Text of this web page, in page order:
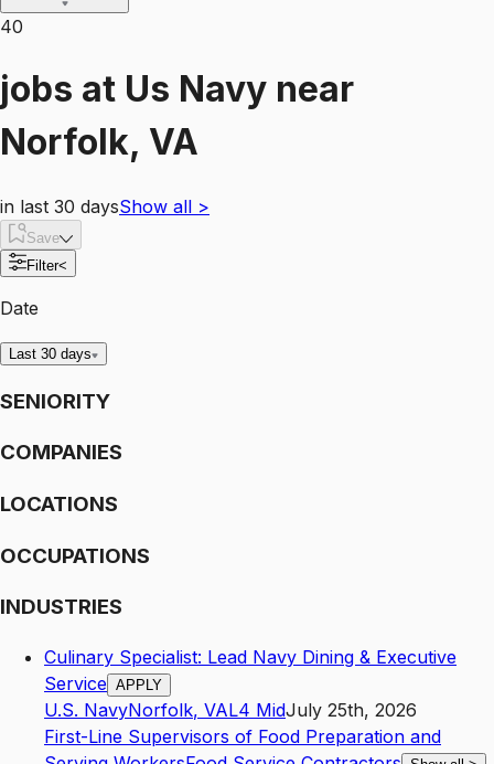
40
jobs at Us Navy near
Norfolk, VA
in last 30 daysShow all >
Save
Filter<
Date
Last 30 days
SENIORITY
COMPANIES
LOCATIONS
OCCUPATIONS
INDUSTRIES
Culinary Specialist: Lead Navy Dining & Executive
Service APPLY
U.S. NavyNorfolk, VAL4 MidJuly 25th, 2026
First-Line Supervisors of Food Preparation and